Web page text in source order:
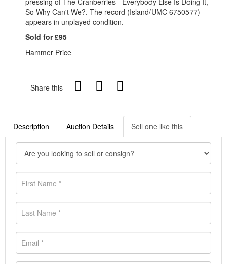
So Why Can't We?. The record (Island/UMC 6750577)
appears in unplayed condition.
Sold for £95
Hammer Price
Share this
Description Auction Details Sell one like this